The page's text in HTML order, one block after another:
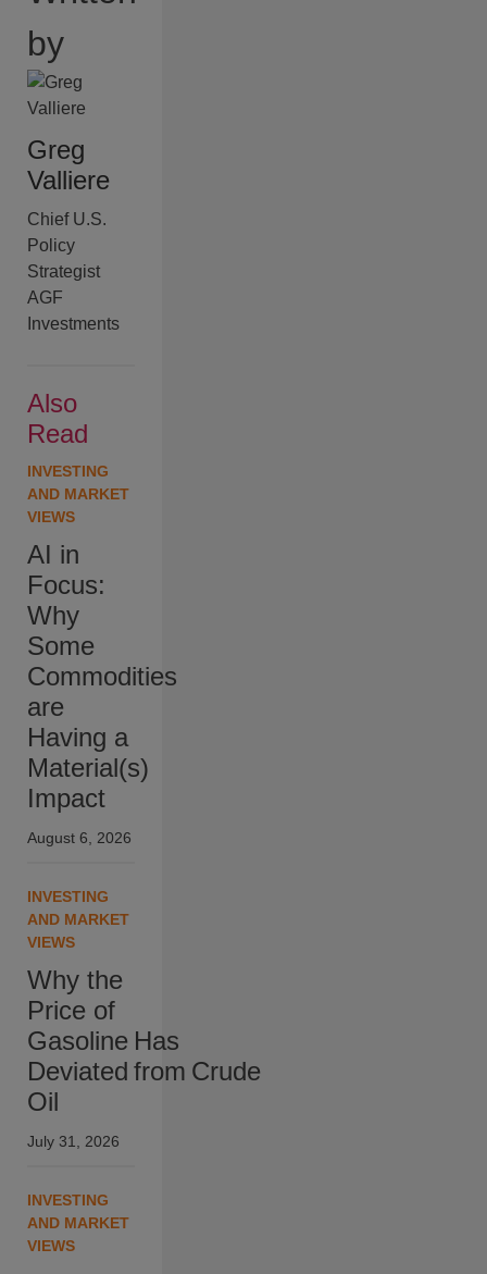
by
Greg
Valliere
Chief U.S.
Policy
Strategist
AGF
Investments
Also
Read
INVESTING
AND MARKET
VIEWS
AI in
Focus:
Why
Some
Commodities
are
Having a
Material(s)
Impact
August 6, 2026
INVESTING
AND MARKET
VIEWS
Why the
Price of
Gasoline Has
Deviated from Crude
Oil
July 31, 2026
INVESTING
AND MARKET
VIEWS